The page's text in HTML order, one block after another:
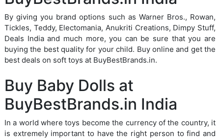
By giving you brand options such as Warner Bros., Rowan,
Tickles, Teddy, Electomania, Anukriti Creations, Dimpy Stuff,
Deals India and much more, you can be sure that you are
buying the best quality for your child. Buy online and get the
best deals on soft toys at BuyBestBrands.in.
Buy Baby Dolls at
BuyBestBrands.in India
In a world where toys become the currency of the country, it
is extremely important to have the right person to find and